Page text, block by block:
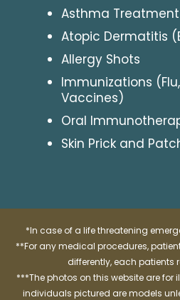
Asthma
Atopic Dermatitis
Allergy Shots
Immunizations
Vaccines)
Oral
Skin Prick and
*In case of a life threatening
**For any medical procedures,
differently, each patients
***The photos on this website are for
individuals pictured are models